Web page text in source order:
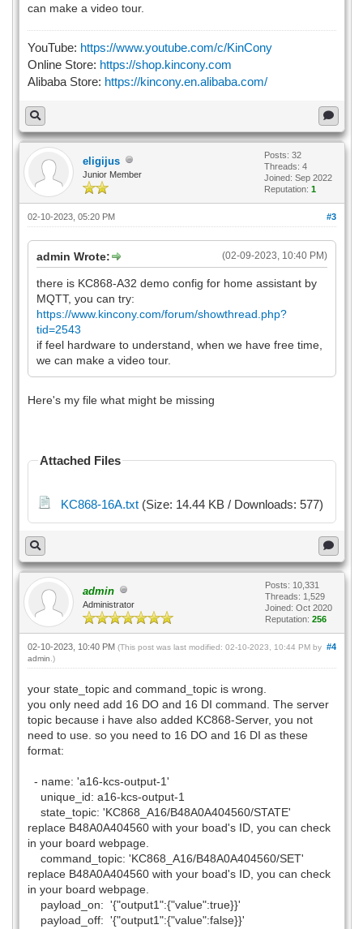
can make a video tour.
YouTube: https://www.youtube.com/c/KinCony
Online Store: https://shop.kincony.com
Alibaba Store: https://kincony.en.alibaba.com/
eligijus
Junior Member
Posts: 32
Threads: 4
Joined: Sep 2022
Reputation: 1
#3
02-10-2023, 05:20 PM
(02-09-2023, 10:40 PM)
admin Wrote:
there is KC868-A32 demo config for home assistant by
MQTT, you can try:
https://www.kincony.com/forum/showthread.php?
tid=2543
if feel hardware to understand, when we have free time,
we can make a video tour.
Here's my file what might be missing
Attached Files
KC868-16A.txt(Size: 14.44 KB / Downloads: 577)
admin
Administrator
Posts: 10,331
Threads: 1,529
Joined: Oct 2020
Reputation: 256
#4
02-10-2023, 10:40 PM (This post was last modified: 02-10-2023, 10:44 PM by
admin .)
your state_topic and command_topic is wrong.
you only need add 16 DO and 16 DI command. The server
topic because i have also added KC868-Server, you not
need to use. so you need to 16 DO and 16 DI as these
format:
- name: 'a16-kcs-output-1'
unique_id: a16-kcs-output-1
state_topic: 'KC868_A16/B48A0A404560/STATE'
replace B48A0A404560 with your boad's ID, you can check
in your board webpage.
command_topic: 'KC868_A16/B48A0A404560/SET'
replace B48A0A404560 with your boad's ID, you can check
in your board webpage.
payload_on: '{"output1":{"value":true}}'
payload_off: '{"output1":{"value":false}}'